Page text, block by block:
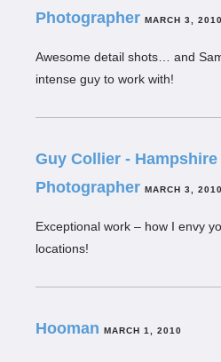
Photographer MARCH 3, 2010
Awesome detail shots… and
intense guy to work with!
Guy Collier -
Photographer MARCH 3, 2010
Exceptional work – how I envy
locations!
Hooman MARCH 1, 2010